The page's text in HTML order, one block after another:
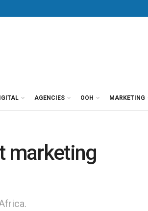
AGENCIES OOH MARKETING
marketing